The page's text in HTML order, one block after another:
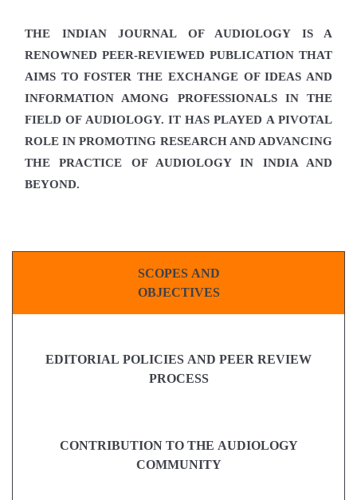
THE INDIAN JOURNAL OF AUDIOLOGY IS A
RENOWNED PEER-REVIEWED PUBLICATION THAT
AIMS TO FOSTER THE EXCHANGE OF IDEAS AND
INFORMATION AMONG PROFESSIONALS IN THE
FIELD OF AUDIOLOGY. IT HAS PLAYED A PIVOTAL
ROLE IN PROMOTING RESEARCH AND ADVANCING
THE PRACTICE OF AUDIOLOGY IN INDIA AND
BEYOND.
SCOPES AND
OBJECTIVES
EDITORIAL POLICIES AND PEER REVIEW
PROCESS
CONTRIBUTION TO THE AUDIOLOGY
COMMUNITY